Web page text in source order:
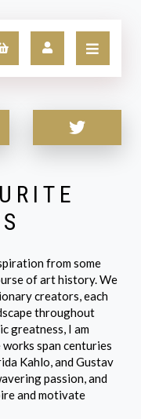
from some
of art history. We
creators, each
throughout
greatness, I am
span centuries
Kahlo, and Gustav
passion, and
and motivate